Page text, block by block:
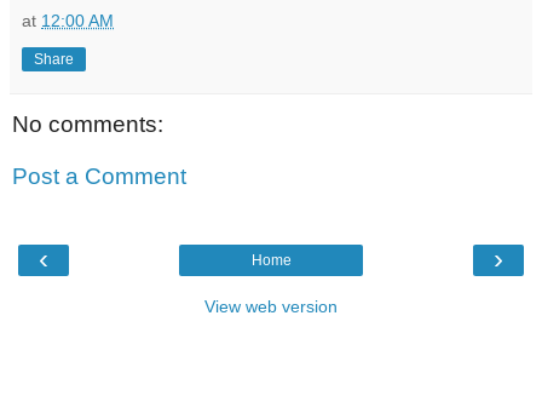
at 12:00 AM
Share
No comments:
Post a Comment
‹ ›
Home
View web version